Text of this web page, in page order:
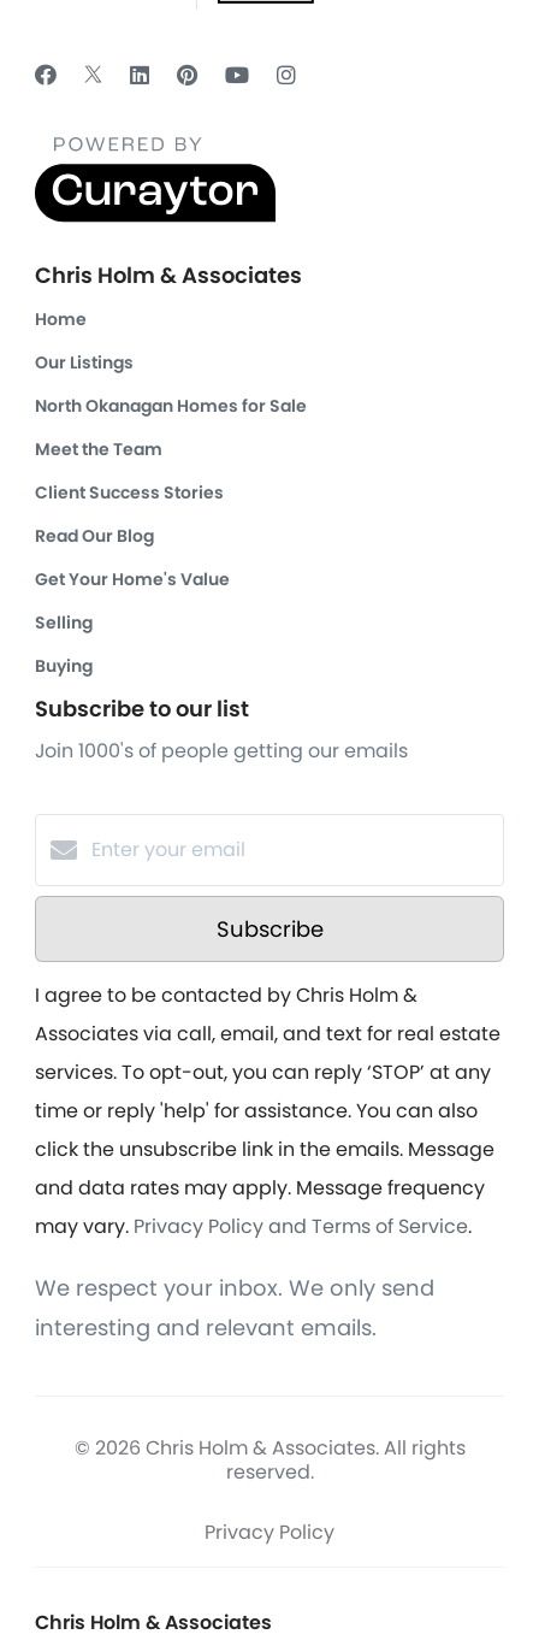
Chris Holm & Associates
Home
Our Listings
North Okanagan Homes for Sale
Meet the Team
Client Success Stories
Read Our Blog
Get Your Home's Value
Selling
Buying
Subscribe to our list
Join 1000's of people getting our emails
Subscribe
I agree to be contacted by Chris Holm &
Associates via call, email, and text for real estate
services. To opt-out, you can reply ‘STOP’ at any
time or reply 'help' for assistance. You can also
click the unsubscribe link in the emails. Message
and data rates may apply. Message frequency
may vary. Privacy Policy and Terms of Service.
We respect your inbox. We only send
interesting and relevant emails.
© 2026 Chris Holm & Associates. All rights
reserved.
Privacy Policy
Chris Holm & Associates